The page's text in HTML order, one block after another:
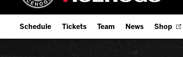
Schedule Tickets Team
Offseason Player Tracker
News Shop